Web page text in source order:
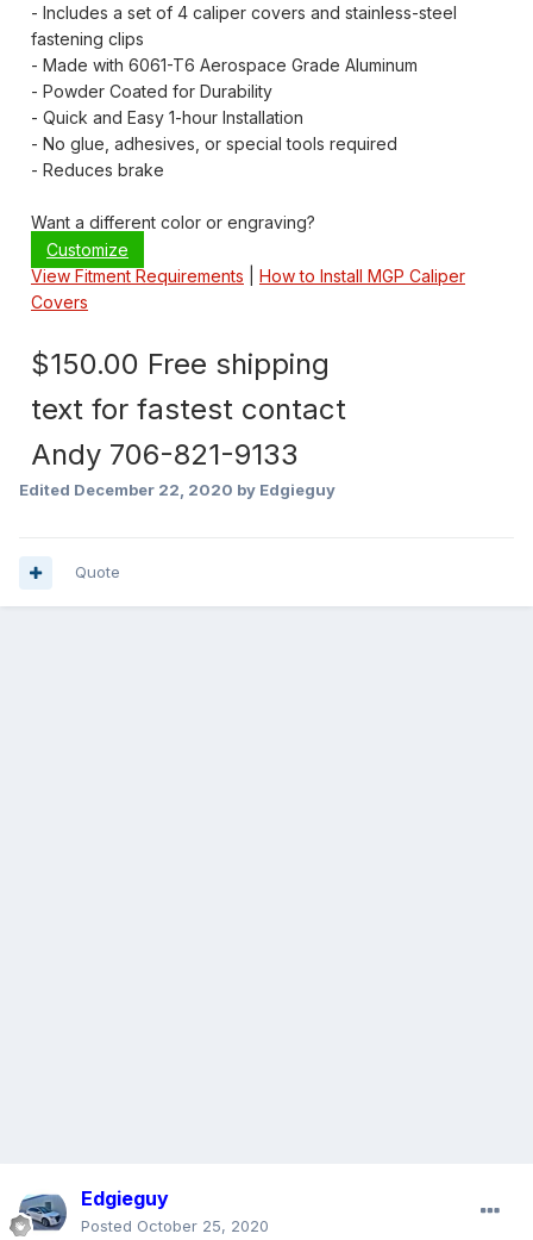
- Includes a set of 4 caliper covers and stainless-steel
fastening clips
- Made with 6061-T6 Aerospace Grade Aluminum
- Powder Coated for Durability
- Quick and Easy 1-hour Installation
- No glue, adhesives, or special tools required
- Reduces brake
Want a different color or engraving?
Customize
View Fitment Requirements
How to Install MGP Caliper
Covers
$150.00 Free shipping
text for fastest contact
Andy 706-821-9133
Edited December 22, 2020 by Edgieguy
Quote
Edgieguy
Posted October 25, 2020